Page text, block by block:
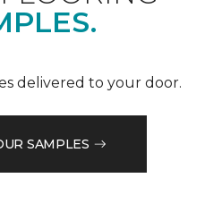
delivered to your door.
SAMPLES